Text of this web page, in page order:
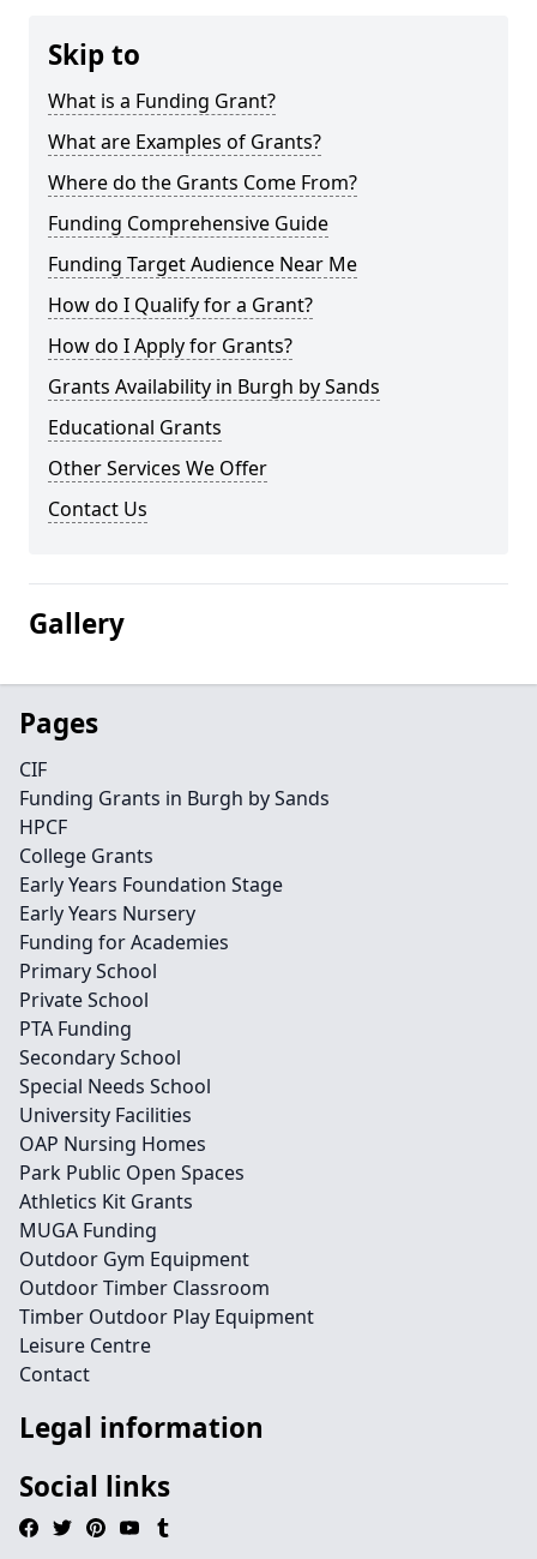
Skip to
What is a Funding Grant?
What are Examples of Grants?
Where do the Grants Come From?
Funding Comprehensive Guide
Funding Target Audience Near Me
How do I Qualify for a Grant?
How do I Apply for Grants?
Grants Availability in Burgh by Sands
Educational Grants
Other Services We Offer
Contact Us
Gallery
Pages
CIF
Funding Grants in Burgh by Sands
HPCF
College Grants
Early Years Foundation Stage
Early Years Nursery
Funding for Academies
Primary School
Private School
PTA Funding
Secondary School
Special Needs School
University Facilities
OAP Nursing Homes
Park Public Open Spaces
Athletics Kit Grants
MUGA Funding
Outdoor Gym Equipment
Outdoor Timber Classroom
Timber Outdoor Play Equipment
Leisure Centre
Contact
Legal information
Social links